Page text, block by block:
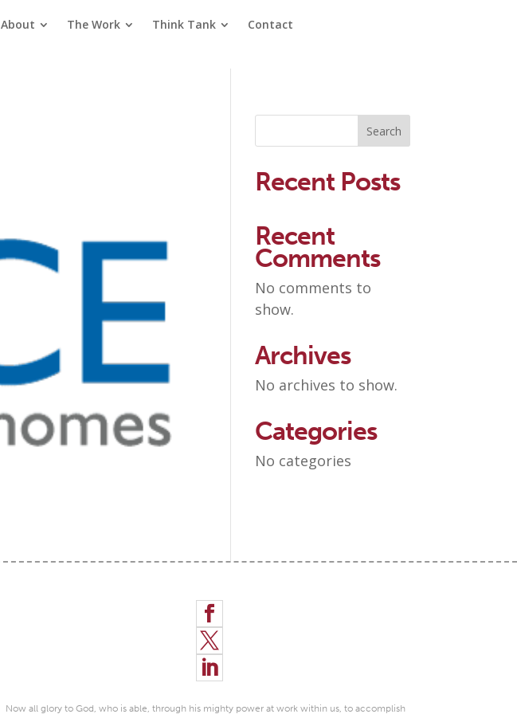
About The Work Think Tank Contact
Search
Recent Posts
Recent
Comments
No comments to
show.
Archives
No archives to show.
Categories
No categories



Now all glory to God, who is able, through his mighty power at work within us, to accomplish